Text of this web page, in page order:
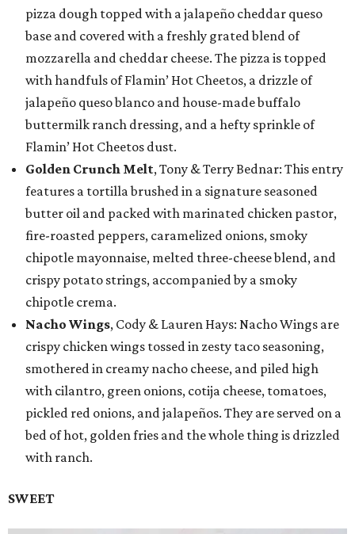
pizza dough topped with a jalapeño cheddar queso
base and covered with a freshly grated blend of
mozzarella and cheddar cheese. The pizza is topped
with handfuls of Flamin’ Hot Cheetos, a drizzle of
jalapeño queso blanco and house-made buffalo
buttermilk ranch dressing, and a hefty sprinkle of
Flamin’ Hot Cheetos dust.
Golden Crunch Melt, Tony & Terry Bednar: This entry
features a tortilla brushed in a signature seasoned
butter oil and packed with marinated chicken pastor,
fire-roasted peppers, caramelized onions, smoky
chipotle mayonnaise, melted three-cheese blend, and
crispy potato strings, accompanied by a smoky
chipotle crema.
Nacho Wings, Cody & Lauren Hays: Nacho Wings are
crispy chicken wings tossed in zesty taco seasoning,
smothered in creamy nacho cheese, and piled high
with cilantro, green onions, cotija cheese, tomatoes,
pickled red onions, and jalapeños. They are served on a
bed of hot, golden fries and the whole thing is drizzled
with ranch.
SWEET